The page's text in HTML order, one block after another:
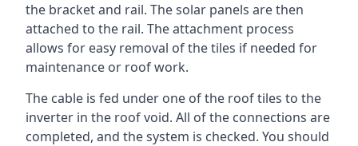
the bracket and rail. The solar panels are then
attached to the rail. The attachment process
allows for easy removal of the tiles if needed for
maintenance or roof work.
The cable is fed under one of the roof tiles to the
inverter in the roof void. All of the connections are
completed, and the system is checked. You should